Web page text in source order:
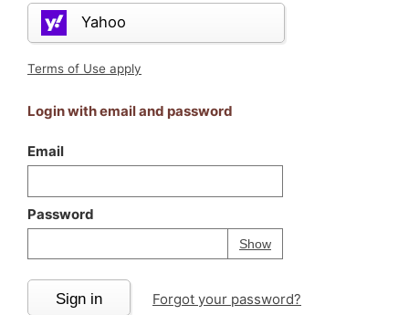
Yahoo
Terms of Use apply
Login with email and password
Email
Password
ShowPassword
Your password is
Sign in Forgot your password?